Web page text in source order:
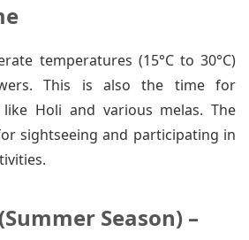
temperatures (15°C to 30°C)
This is also the time for
Holi and various melas. The
sightseeing and participating in
Season) –